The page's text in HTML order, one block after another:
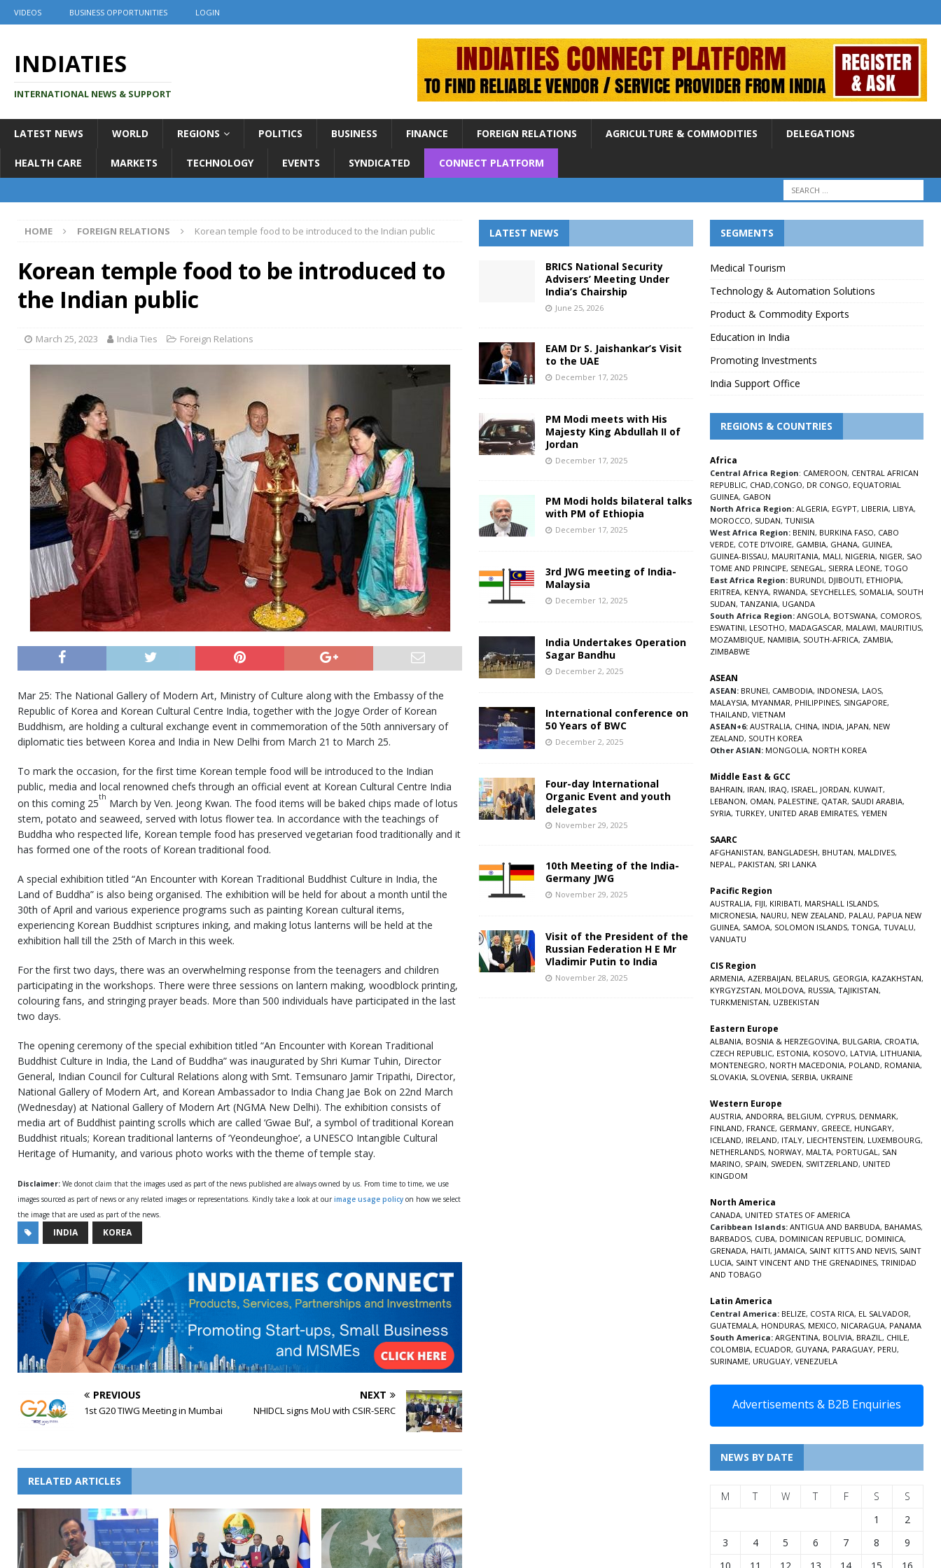
VIDEOS BUSINESS OPPORTUNITIES LOGIN
INDIATIES
INTERNATIONAL NEWS & SUPPORT
LATEST NEWS WORLD REGIONS POLITICS BUSINESS FINANCE FOREIGN RELATIONS AGRICULTURE & COMMODITIES DELEGATIONS
HEALTH CARE MARKETS TECHNOLOGY EVENTS SYNDICATED CONNECT PLATFORM
HOME FOREIGN RELATIONS Korean temple food to be introduced to the Indian public
Korean temple food to be introduced to
the Indian public
March 25, 2023 India Ties Foreign Relations
Mar 25: The National Gallery of Modern Art, Ministry of Culture along with the Embassy of the
Republic of Korea and Korean Cultural Centre India, together with the Jogye Order of Korean
Buddhism, are holding a cultural exchange event in commemoration of the 50th anniversary of
diplomatic ties between Korea and India in New Delhi from March 21 to March 25.
To mark the occasion, for the first time Korean temple food will be introduced to the Indian
public, media and local renowned chefs through an official event at Korean Cultural Centre India
on this coming 25th March by Ven. Jeong Kwan. The food items will be baked chips made of lotus
stem, potato and seaweed, served with lotus flower tea. In accordance with the teachings of
Buddha who respected life, Korean temple food has preserved vegetarian food traditionally and it
has formed one of the roots of Korean traditional food.
A special exhibition titled “An Encounter with Korean Traditional Buddhist Culture in India, the
Land of Buddha” is also being organised. The exhibition will be held for about a month until the
30th of April and various experience programs such as painting Korean cultural items,
experiencing Korean Buddhist scriptures inking, and making lotus lanterns will be held at the
exhibition hall till the 25th of March in this week.
For the first two days, there was an overwhelming response from the teenagers and children
participating in the workshops. There were three sessions on lantern making, woodblock printing,
colouring fans, and stringing prayer beads. More than 500 individuals have participated in the last
two days.
The opening ceremony of the special exhibition titled “An Encounter with Korean Traditional
Buddhist Culture in India, the Land of Buddha” was inaugurated by Shri Kumar Tuhin, Director
General, Indian Council for Cultural Relations along with Smt. Temsunaro Jamir Tripathi, Director,
National Gallery of Modern Art, and Korean Ambassador to India Chang Jae Bok on 22nd March
(Wednesday) at National Gallery of Modern Art (NGMA New Delhi). The exhibition consists of
media art of Buddhist painting scrolls which are called ‘Gwae Bul’, a symbol of traditional Korean
Buddhist rituals; Korean traditional lanterns of ‘Yeondeunghoe’, a UNESCO Intangible Cultural
Heritage of Humanity, and various photo works with the theme of temple stay.
Disclaimer: We donot claim that the images used as part of the news published are always owned by us. From time to time, we use
images sourced as part of news or any related images or representations. Kindly take a look at our image usage policy on how we select
the image that are used as part of the news.
INDIA KOREA
PREVIOUS
1st G20 TIWG Meeting in Mumbai
NEXT
NHIDCL signs MoU with CSIR-SERC
RELATED ARTICLES
LATEST NEWS
BRICS National Security
Advisers’ Meeting Under
India’s Chairship
June 25, 2026
EAM Dr S. Jaishankar’s Visit
to the UAE
December 17, 2025
PM Modi meets with His
Majesty King Abdullah II of
Jordan
December 17, 2025
PM Modi holds bilateral talks
with PM of Ethiopia
December 17, 2025
3rd JWG meeting of India-
Malaysia
December 12, 2025
India Undertakes Operation
Sagar Bandhu
December 2, 2025
International conference on
50 Years of BWC
December 2, 2025
Four-day International
Organic Event and youth
delegates
November 29, 2025
10th Meeting of the India-
Germany JWG
November 29, 2025
Visit of the President of the
Russian Federation H E Mr
Vladimir Putin to India
November 28, 2025
SEGMENTS
Medical Tourism
Technology & Automation Solutions
Product & Commodity Exports
Education in India
Promoting Investments
India Support Office
REGIONS & COUNTRIES
Africa
Central Africa Region: CAMEROON, CENTRAL AFRICAN
REPUBLIC, CHAD,CONGO, DR CONGO, EQUATORIAL
GUINEA, GABON
North Africa Region: ALGERIA, EGYPT, LIBERIA, LIBYA,
MOROCCO, SUDAN, TUNISIA
West Africa Region: BENIN, BURKINA FASO, CABO
VERDE, COTE D’IVOIRE, GAMBIA, GHANA, GUINEA,
GUINEA-BISSAU, MAURITANIA, MALI, NIGERIA, NIGER, SAO
TOME AND PRINCIPE, SENEGAL, SIERRA LEONE, TOGO
East Africa Region: BURUNDI, DJIBOUTI, ETHIOPIA,
ERITREA, KENYA, RWANDA, SEYCHELLES, SOMALIA, SOUTH
SUDAN, TANZANIA, UGANDA
South Africa Region: ANGOLA, BOTSWANA, COMOROS,
ESWATINI, LESOTHO, MADAGASCAR, MALAWI, MAURITIUS,
MOZAMBIQUE, NAMIBIA, SOUTH-AFRICA, ZAMBIA,
ZIMBABWE
ASEAN
ASEAN: BRUNEI, CAMBODIA, INDONESIA, LAOS,
MALAYSIA, MYANMAR, PHILIPPINES, SINGAPORE,
THAILAND, VIETNAM
ASEAN+6: AUSTRALIA, CHINA, INDIA, JAPAN, NEW
ZEALAND, SOUTH KOREA
Other ASIAN: MONGOLIA, NORTH KOREA
Middle East & GCC
BAHRAIN, IRAN, IRAQ, ISRAEL, JORDAN, KUWAIT,
LEBANON, OMAN, PALESTINE, QATAR, SAUDI ARABIA,
SYRIA, TURKEY, UNITED ARAB EMIRATES, YEMEN
SAARC
AFGHANISTAN, BANGLADESH, BHUTAN, MALDIVES,
NEPAL, PAKISTAN, SRI LANKA
Pacific Region
AUSTRALIA, FIJI, KIRIBATI, MARSHALL ISLANDS,
MICRONESIA, NAURU, NEW ZEALAND, PALAU, PAPUA NEW
GUINEA, SAMOA, SOLOMON ISLANDS, TONGA, TUVALU,
VANUATU
CIS Region
ARMENIA, AZERBAIJAN, BELARUS, GEORGIA, KAZAKHSTAN,
KYRGYZSTAN, MOLDOVA, RUSSIA, TAJIKISTAN,
TURKMENISTAN, UZBEKISTAN
Eastern Europe
ALBANIA, BOSNIA & HERZEGOVINA, BULGARIA, CROATIA,
CZECH REPUBLIC, ESTONIA, KOSOVO, LATVIA, LITHUANIA,
MONTENEGRO, NORTH MACEDONIA, POLAND, ROMANIA,
SLOVAKIA, SLOVENIA, SERBIA, UKRAINE
Western Europe
AUSTRIA, ANDORRA, BELGIUM, CYPRUS, DENMARK,
FINLAND, FRANCE, GERMANY, GREECE, HUNGARY,
ICELAND, IRELAND, ITALY, LIECHTENSTEIN, LUXEMBOURG,
NETHERLANDS, NORWAY, MALTA, PORTUGAL, SAN
MARINO, SPAIN, SWEDEN, SWITZERLAND, UNITED
KINGDOM
North America
CANADA, UNITED STATES OF AMERICA
Caribbean Islands: ANTIGUA AND BARBUDA, BAHAMAS,
BARBADOS, CUBA, DOMINICAN REPUBLIC, DOMINICA,
GRENADA, HAITI, JAMAICA, SAINT KITTS AND NEVIS, SAINT
LUCIA, SAINT VINCENT AND THE GRENADINES, TRINIDAD
AND TOBAGO
Latin America
Central America: BELIZE, COSTA RICA, EL SALVADOR,
GUATEMALA, HONDURAS, MEXICO, NICARAGUA, PANAMA
South America: ARGENTINA, BOLIVIA, BRAZIL, CHILE,
COLOMBIA, ECUADOR, GUYANA, PARAGUAY, PERU,
SURINAME, URUGUAY, VENEZUELA
Advertisements & B2B Enquiries
NEWS BY DATE
M T W T F S
S
1
2
3
4 5 6 7 8
9